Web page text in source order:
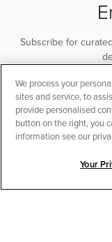
Subscribe for
We process your
sites and service, to
provide personalised
button on the right, you
information see our
Your